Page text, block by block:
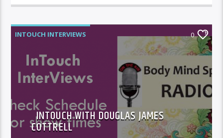
INTOUCH INTERVIEWS 0
INTOUCH WITH DOUGLAS JAMES
COTTRELL